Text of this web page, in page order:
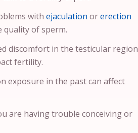
with ejaculation orerection
quality of sperm.
discomfort in the testicular region
fertility.
exposure in the past can affect
are having trouble conceiving or